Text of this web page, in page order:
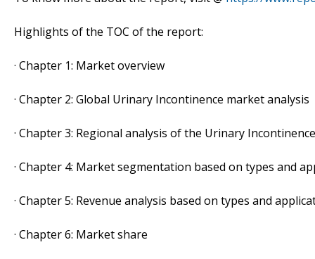
Highlights of the TOC of the report:
· Chapter 1: Market overview
· Chapter 2: Global Urinary Incontinence market analysis
· Chapter 3: Regional analysis of the Urinary
· Chapter 4: Market segmentation based on types and
· Chapter 5: Revenue analysis based on types and
· Chapter 6: Market share